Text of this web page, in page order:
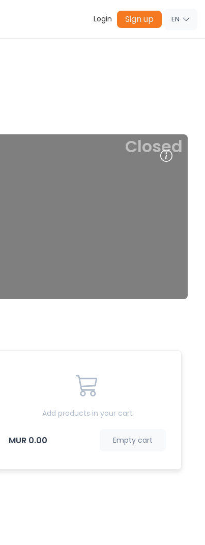
Login Sign up EN
Closed
Add products in your cart
MUR 0.00 Empty cart